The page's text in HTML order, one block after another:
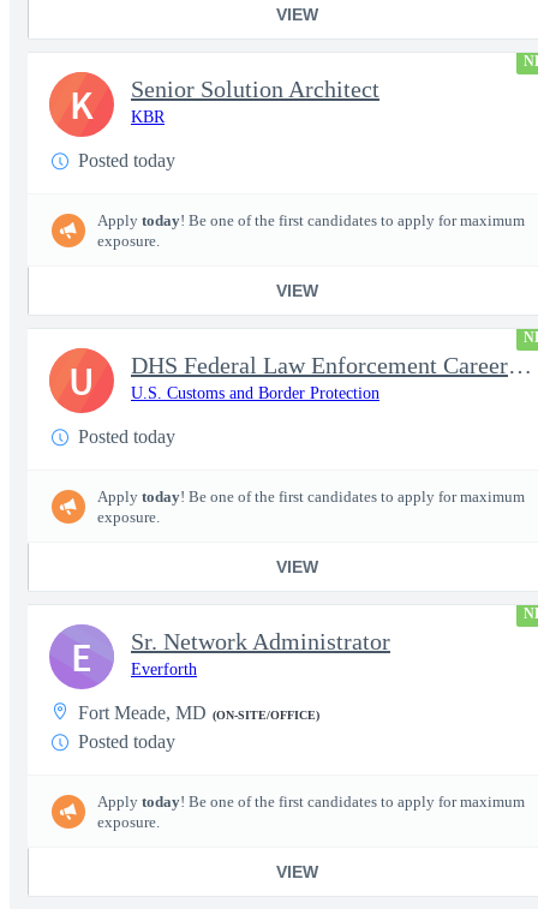
VIEW
Senior Solution Architect
KBR
Posted today
Apply today! Be one of the first candidates to apply for maximum
exposure.
VIEW
K
DHS Federal Law Enforcement Career Expo 9/1 & 9/2 – Buffalo, NY
U.S. Customs and Border Protection
Posted today
Apply today! Be one of the first candidates to apply for maximum
exposure.
VIEW
U
Sr. Network Administrator
Everforth
Fort Meade, MD (ON-SITE/OFFICE)
Posted today
Apply today! Be one of the first candidates to apply for maximum
exposure.
VIEW
E